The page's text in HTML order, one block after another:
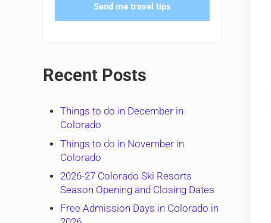
Send me travel tips
Recent Posts
Things to do in December in
Colorado
Things to do in November in
Colorado
2026-27 Colorado Ski Resorts
Season Opening and Closing Dates
Free Admission Days in Colorado in